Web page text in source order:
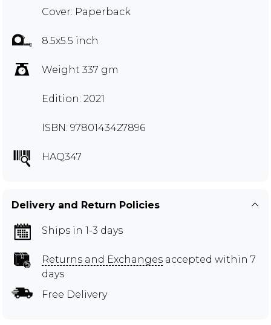
Cover: Paperback
8.5x5.5 inch
Weight 337 gm
Edition: 2021
ISBN: 9780143427896
HAQ347
Delivery and Return Policies
Ships in 1-3 days
Returns and Exchanges accepted within 7
days
Free Delivery